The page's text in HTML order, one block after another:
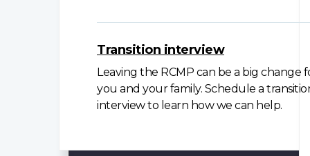
Transition interview
Leaving the RCMP can be a big change
you and your family. Schedule a
interview to learn how we can help.